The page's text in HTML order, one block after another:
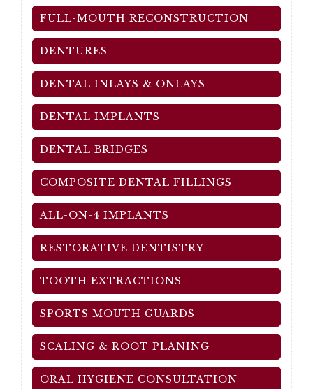
FULL-MOUTH RECONSTRUCTION
DENTURES
DENTAL INLAYS & ONLAYS
DENTAL IMPLANTS
DENTAL BRIDGES
COMPOSITE DENTAL FILLINGS
ALL-ON-4 IMPLANTS
RESTORATIVE DENTISTRY
TOOTH EXTRACTIONS
SPORTS MOUTH GUARDS
SCALING & ROOT PLANING
ORAL HYGIENE CONSULTATION